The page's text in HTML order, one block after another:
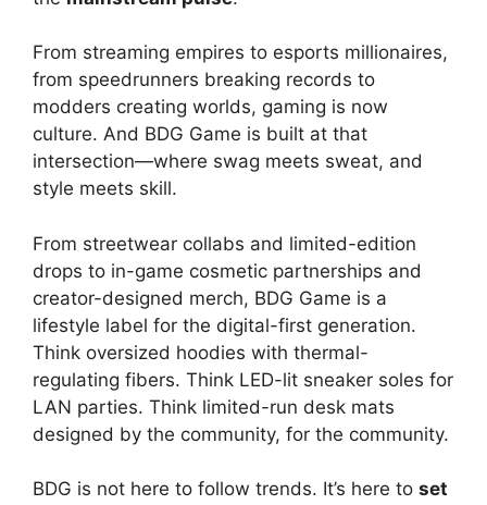
From streaming empires to esports millionaires,
from speedrunners breaking records to
modders creating worlds, gaming is now
culture. And BDG Game is built at that
intersection—where swag meets sweat, and
style meets skill.
From streetwear collabs and limited-edition
drops to in-game cosmetic partnerships and
creator-designed merch, BDG Game is a
lifestyle label for the digital-first generation.
Think oversized hoodies with thermal-
regulating fibers. Think LED-lit sneaker soles for
LAN parties. Think limited-run desk mats
designed by the community, for the community.
BDG is not here to follow trends. It’s here to set